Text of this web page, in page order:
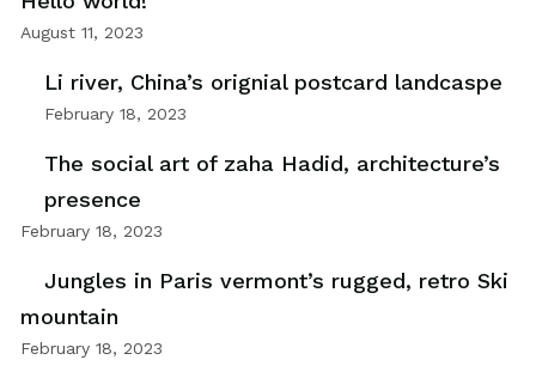
August 11, 2023
Li river, China’s orignial postcard landcaspe
February 18, 2023
The social art of zaha Hadid, architecture’s
presence
February 18, 2023
Jungles in Paris vermont’s rugged, retro Ski
mountain
February 18, 2023